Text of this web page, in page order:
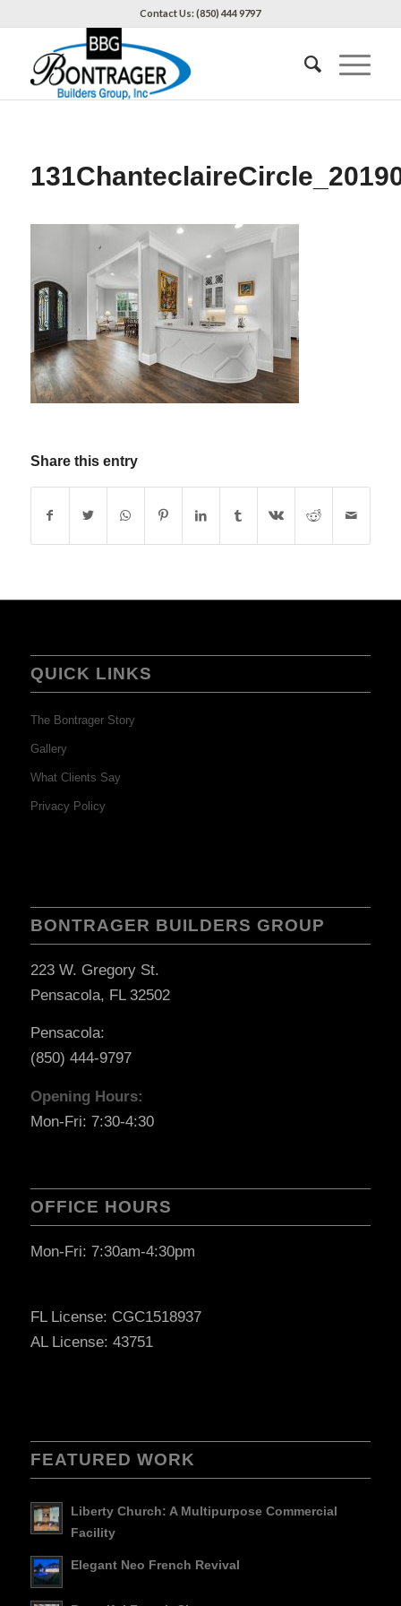
Contact Us: (850) 444 9797
Share this entry
QUICK LINKS
The Bontrager Story
Gallery
What Clients Say
Privacy Policy
BONTRAGER BUILDERS GROUP
223 W. Gregory St.
Pensacola, FL 32502
Pensacola:
(850) 444-9797
Opening Hours:
Mon-Fri: 7:30-4:30
OFFICE HOURS
Mon-Fri: 7:30am-4:30pm
FL License: CGC1518937
AL License: 43751
FEATURED WORK
Liberty Church: A Multipurpose Commercial
Facility
Elegant Neo French Revival